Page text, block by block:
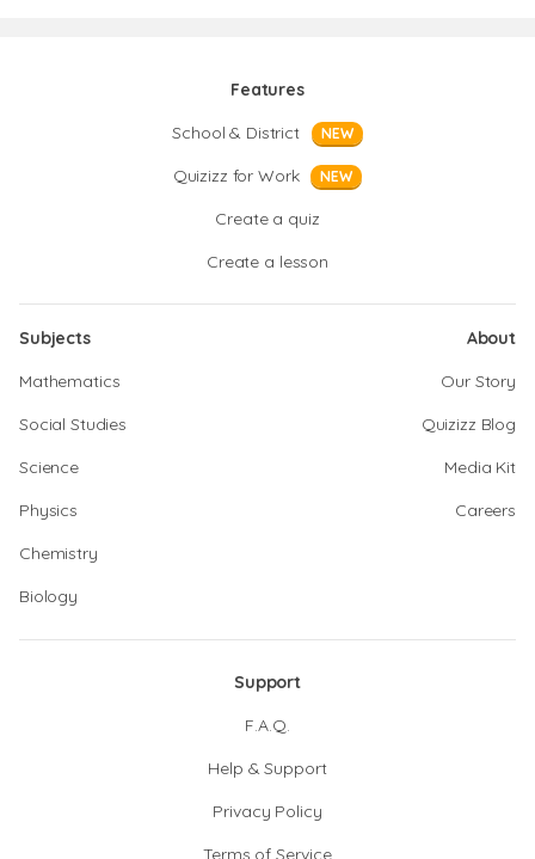
Features
School & District
NEW
Quizizz for Work NEW
Create a quiz
Create a lesson
Subjects
Mathematics
Social Studies
Science
Physics
Chemistry
Biology
About
Our Story
Quizizz Blog
Media Kit
Careers
Support
F.A.Q.
Help & Support
Privacy Policy
Terms of Service